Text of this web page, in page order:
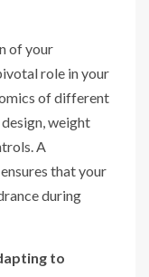
of your
role in your
of different
weight
A
that your
during
to